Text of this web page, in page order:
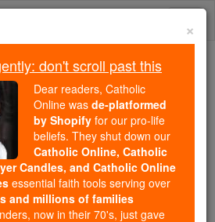
don't scroll past this
Dear readers, Catholic Online
wasde-platformed by Shopify
for our pro-life beliefs. They
shut down ourCatholic
School, Prayer Candles, and
Resourcesessential faith
×
don't scroll past this
Dear readers, Catholic
Online was de-platformed
by Shopify for our pro-life
beliefs. They shut down our
Catholic Online, Catholic
Candles, and Catholic Online
essential faith tools serving over
and millions of families
now in their 70's, just gave